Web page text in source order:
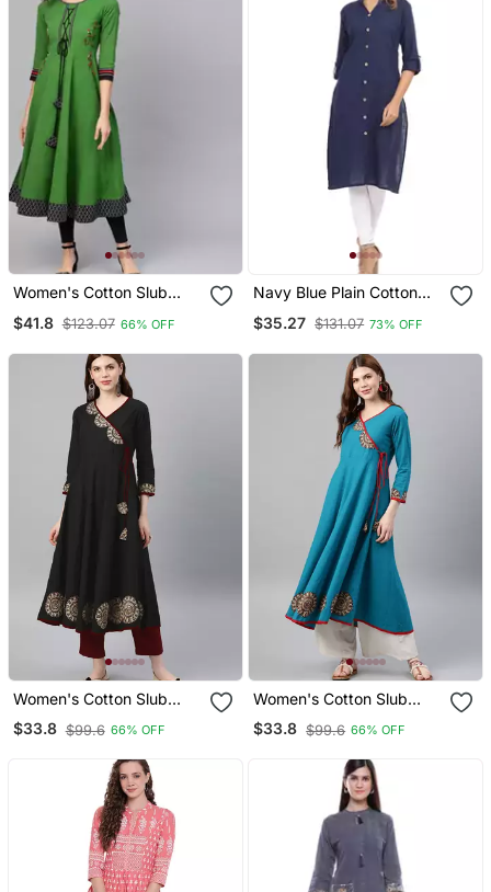
Women's Cotton Slub
Kurta (Green)
$41.8 $123.07 66% OFF
Navy Blue Plain Cotton
$35.27 $131.07 73% OFF
Women's Cotton Slub
Patch Work Angrakha
Kurta (Black)
$33.8 $99.6 66% OFF
Women's Cotton Slub
Patch Work Angrakha
Kurta (Teal)
$33.8 $99.6 66% OFF